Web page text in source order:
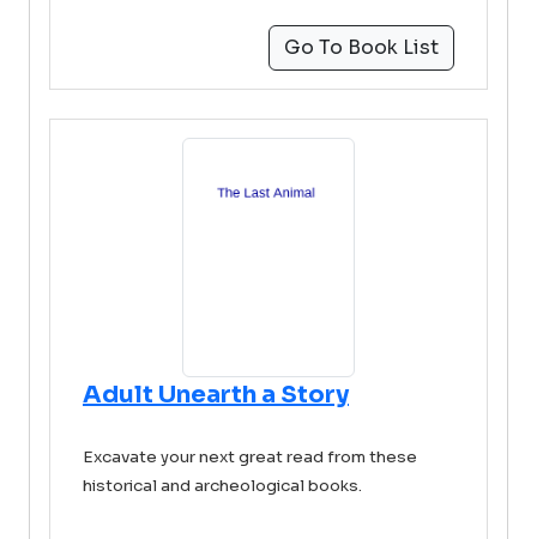
Go To Book List
Adult Unearth a Story
Excavate your next great read from these
historical and archeological books.